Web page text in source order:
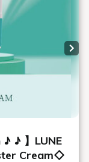
♪ 】LUNE
Cream◇